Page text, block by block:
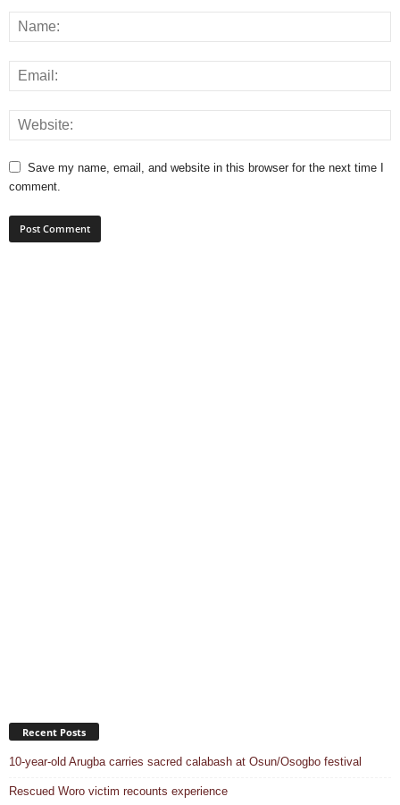
Save my name, email, and website in this browser for the next time I
comment.
Recent Posts
10-year-old Arugba carries sacred calabash at Osun/Osogbo festival
Rescued Woro victim recounts experience